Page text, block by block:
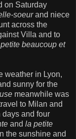
on Saturday
soeurand niece
across the
Villa and to
beaucoup et
weather in Lyon,
sunny for the
meanwhile was
to Milan and
days and four
and la petite
the sunshine and